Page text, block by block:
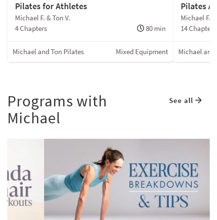
Pilates for Athletes
Michael F. & Ton V.
4 Chapters
80 min
Michael and Ton Pilates Mixed Equipment
Pilates
Michael F.
14 Chapters
Michael and
Programs with
Michael
See all